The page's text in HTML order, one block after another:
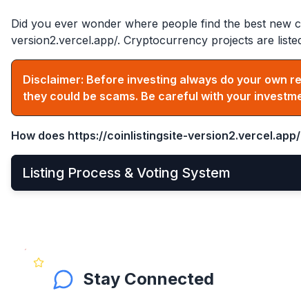
Did you ever wonder where people find the best new
version2.vercel.app/. Cryptocurrency projects are
Disclaimer: Before investing always do your own
they could be scams. Be careful with your
How does https://coinlistingsite-version2.vercel.app/
Listing Process & Voting System
After that, anyone can see and vote for the project
Get your community to vote on your project,
Stay Connected